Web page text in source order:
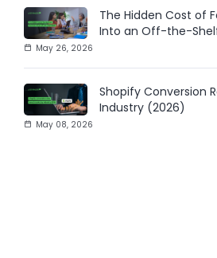
May 26, 2026
The Hidden Cost of
Into an Off-the-Shelf
May 08, 2026
Shopify Conversion
Industry (2026)